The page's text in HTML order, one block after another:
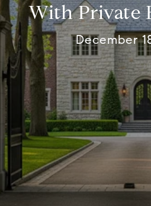
With Private
December